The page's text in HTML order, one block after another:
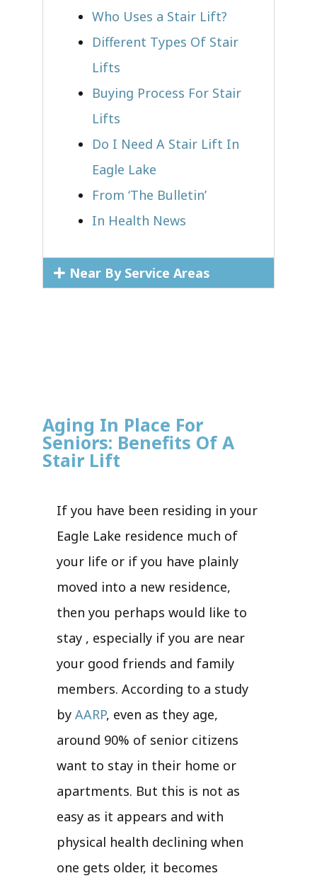
Who Uses a Stair Lift?​
Different Types Of Stair
Lifts
Buying Process For Stair
Lifts
Do I Need A Stair Lift In
Eagle Lake
From ‘The Bulletin’
In Health News
Near By Service Areas
Aging In Place For
Seniors: Benefits Of A
Stair Lift
If you have been residing in your
Eagle Lake residence much of
your life or if you have plainly
moved into a new residence,
then you perhaps would like to
stay , especially if you are near
your good friends and family
members. According to a study
by AARP, even as they age,
around 90% of senior citizens
want to stay in their home or
apartments. But this is not as
easy as it appears and with
physical health declining when
one gets older, it becomes